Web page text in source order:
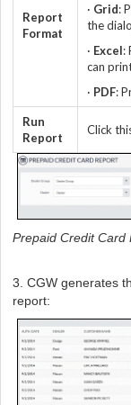
Report
Format
· Grid:
the
· Excel:
can
· PDF:
Run
Report
Click
Prepaid Credit Card
3. CGW generates
report: